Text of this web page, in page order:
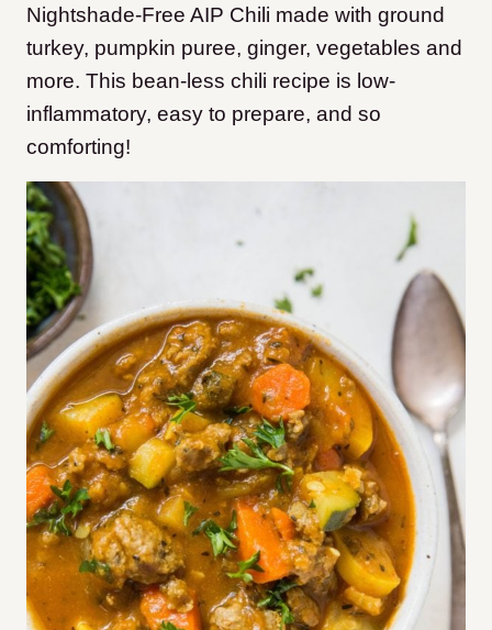
Nightshade-Free AIP Chili made with ground
turkey, pumpkin puree, ginger, vegetables and
more. This bean-less chili recipe is low-
inflammatory, easy to prepare, and so
comforting!